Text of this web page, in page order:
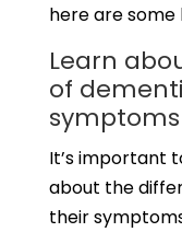
here are some
Learn
of
symptoms
It’s important
about the
their